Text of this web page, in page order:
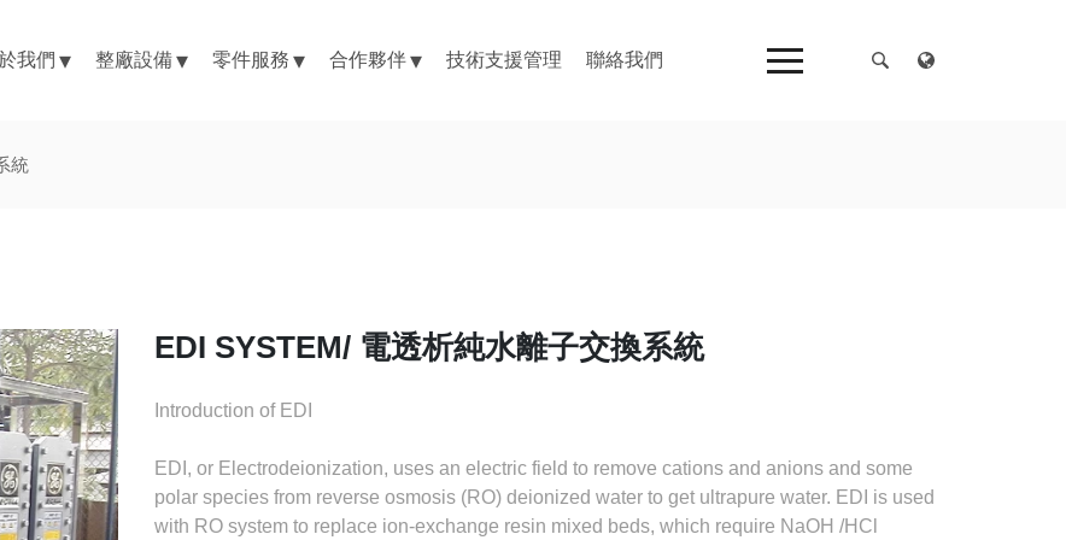
我們 整廠設備 零件服務 合作夥伴 技術支援管理 聯絡我們
統
EDI SYSTEM/ 電透析純水離子交換系統
Introduction of EDI
EDI, or Electrodeionization, uses an electric field to remove cations and anions and some
polar species from reverse osmosis (RO) deionized water to get ultrapure water. EDI is used
with RO system to replace ion-exchange resin mixed beds, which require NaOH /HCl